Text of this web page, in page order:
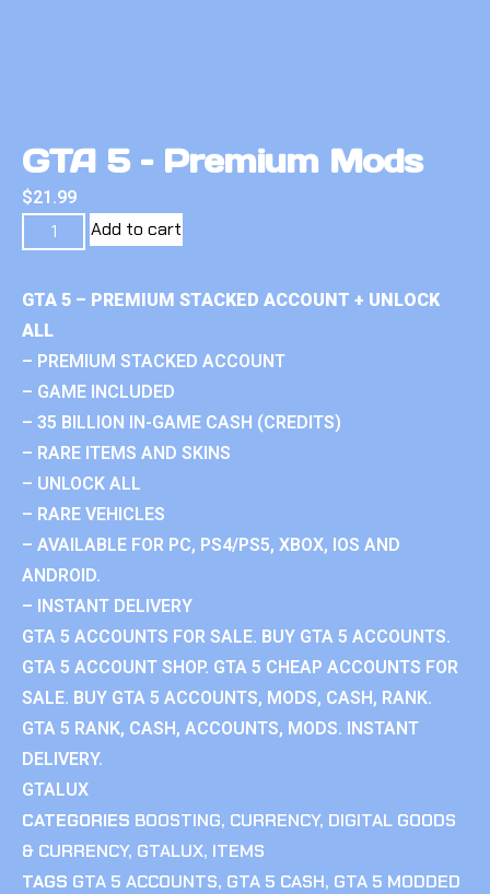
GTA 5 – Premium Mods
$21.99
Add to cart
GTA 5 – PREMIUM STACKED ACCOUNT + UNLOCK
ALL
– PREMIUM STACKED ACCOUNT
– GAME INCLUDED
– 35 BILLION IN-GAME CASH (CREDITS)
– RARE ITEMS AND SKINS
– UNLOCK ALL
– RARE VEHICLES
– AVAILABLE FOR PC, PS4/PS5, XBOX, IOS AND
ANDROID.
– INSTANT DELIVERY
GTA 5 ACCOUNTS FOR SALE. BUY GTA 5 ACCOUNTS.
GTA 5 ACCOUNT SHOP. GTA 5 CHEAP ACCOUNTS FOR
SALE. BUY GTA 5 ACCOUNTS, MODS, CASH, RANK.
GTA 5 RANK, CASH, ACCOUNTS, MODS. INSTANT
DELIVERY.
GTALUX
CATEGORIES BOOSTING, CURRENCY, DIGITAL GOODS
& CURRENCY, GTALUX, ITEMS
TAGS GTA 5 ACCOUNTS, GTA 5 CASH, GTA 5 MODDED